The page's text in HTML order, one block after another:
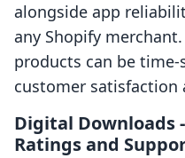
alongside app
any Shopify
products can be
customer
Digital Downloads
Ratings and